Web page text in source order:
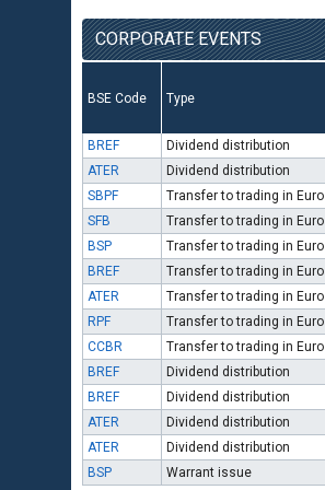
CORPORATE EVENTS
BSE Code Type
BREF Dividend distribution
ATER
Dividend distribution
SBPF
Transfer to trading in Euro
SFB
Transfer to trading in Euro
BSP
Transfer to trading in Euro
BREF
Transfer to trading in Euro
ATER
Transfer to trading in Euro
RPF
Transfer to trading in Euro
CCBR
Transfer to trading in Euro
BREF
Dividend distribution
BREF
Dividend distribution
ATER
Dividend distribution
ATER
Dividend distribution
BSP
Warrant issue